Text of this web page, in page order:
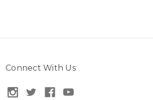
Connect With Us